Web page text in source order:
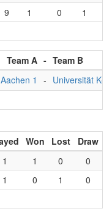
9 1 0 1
Team A - Team B
1 - Universität
Won Lost
Draw
1 1 0
0
1 0 1 0